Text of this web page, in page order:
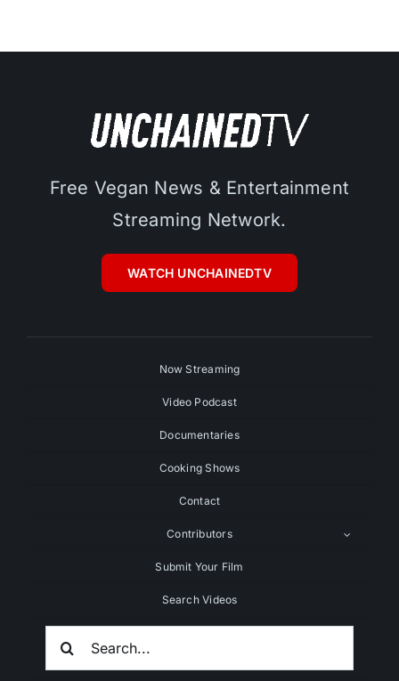
Free Vegan News & Entertainment
Streaming Network.
WATCH UNCHAINEDTV
Now Streaming
Video Podcast
Documentaries
Cooking Shows
Contact
Contributors
Submit Your Film
Search Videos
Search
For: